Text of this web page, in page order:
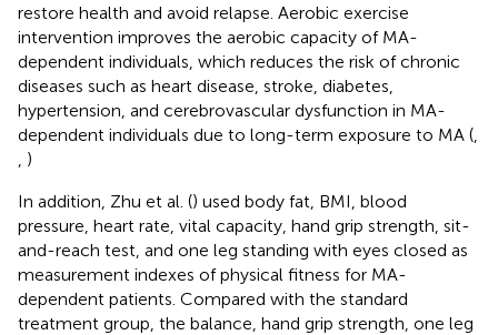
restore health and avoid relapse. Aerobic exercise
intervention improves the aerobic capacity of MA-
dependent individuals, which reduces the risk of chronic
diseases such as heart disease, stroke, diabetes,
hypertension, and cerebrovascular dysfunction in MA-
dependent individuals due to long-term exposure to MA (
)
In addition, Zhu et al. () used body fat, BMI, blood
pressure, heart rate, vital capacity, hand grip strength, sit-
and-reach test, and one leg standing with eyes closed as
measurement indexes of physical fitness for MA-
dependent patients. Compared with the standard
treatment group, the balance, hand grip strength, one leg